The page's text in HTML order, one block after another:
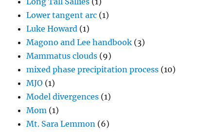
Lower tangent arc (1)
Luke Howard (1)
Magono and Lee handbook (3)
Mammatus clouds (9)
mixed phase precipitation process (10)
MJO (1)
Model divergences (1)
Mom (1)
Mt. Sara Lemmon (6)